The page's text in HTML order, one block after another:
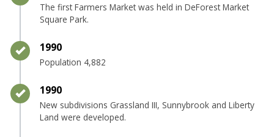
The first Farmers Market was held in DeForest Market
Square Park.
Timeline item 21 - complete
1990
Population 4,882
Timeline item 22 - complete
1990
New subdivisions Grassland III, Sunnybrook and Liberty
Land were developed.